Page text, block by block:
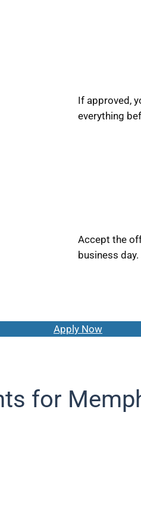
If approved,
everything
Accept the
business day.
Apply Now
for